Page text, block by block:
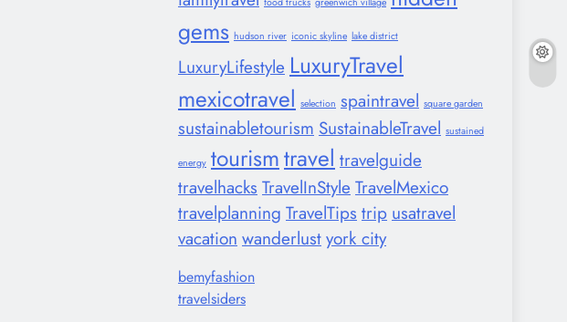
gems hudson river iconic skyline lake district
LuxuryLifestyle LuxuryTravel
mexicotravel selection spaintravel square garden
sustainabletourism SustainableTravel sustained
energy tourismtravel travelguide
travelhacks TravelInStyle TravelMexico
travelplanning TravelTips trip usatravel
vacation wanderlustyork city
bemyfashion
travelsiders